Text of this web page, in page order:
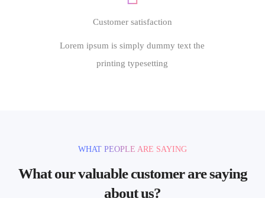
Customer satisfaction
Lorem ipsum is simply dummy text the
printing typesetting
WHAT PEOPLE ARE SAYING
What our valuable customer are saying
about us?